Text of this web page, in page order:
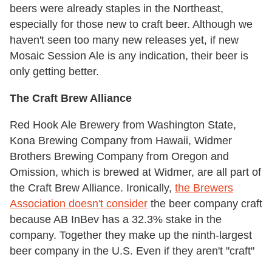
beers were already staples in the Northeast,
especially for those new to craft beer. Although we
haven't seen too many new releases yet, if new
Mosaic Session Ale is any indication, their beer is
only getting better.
The Craft Brew Alliance
Red Hook Ale Brewery from Washington State,
Kona Brewing Company from Hawaii, Widmer
Brothers Brewing Company from Oregon and
Omission, which is brewed at Widmer, are all part of
the Craft Brew Alliance. Ironically, the Brewers
Association doesn't consider the beer company craft
because AB InBev has a 32.3% stake in the
company. Together they make up the ninth-largest
beer company in the U.S. Even if they aren't "craft"